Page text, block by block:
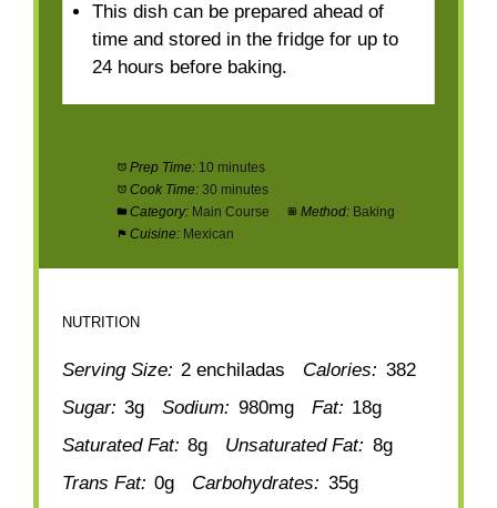
This dish can be prepared ahead of
time and stored in the fridge for up to
24 hours before baking.
Prep Time: 10 minutes
Cook Time: 30 minutes
Category: Main Course Method: Baking
Cuisine: Mexican
NUTRITION
Serving Size: 2 enchiladas Calories: 382
Sugar: 3g Sodium: 980mg Fat: 18g
Saturated Fat: 8g Unsaturated Fat: 8g
Trans Fat: 0g Carbohydrates: 35g